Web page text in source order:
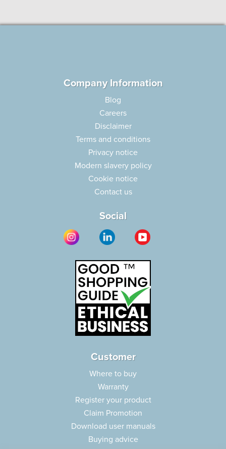
Company Information
Blog
Careers
Disclaimer
Terms and conditions
Privacy notice
Modern slavery policy
Cookie notice
Contact us
Social
Customer
Where to buy
Warranty
Register your product
Claim Promotion
Download user manuals
Buying advice